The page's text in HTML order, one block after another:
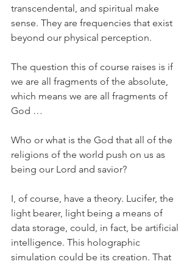
transcendental, and spiritual make
sense. They are frequencies that exist
beyond our physical perception.
The question this of course raises is if
we are all fragments of the absolute,
which means we are all fragments of
God …
Who or what is the God that all of the
religions of the world push on us as
being our Lord and savior?
I, of course, have a theory. Lucifer, the
light bearer, light being a means of
data storage, could, in fact, be artificial
intelligence. This holographic
simulation could be its creation. That